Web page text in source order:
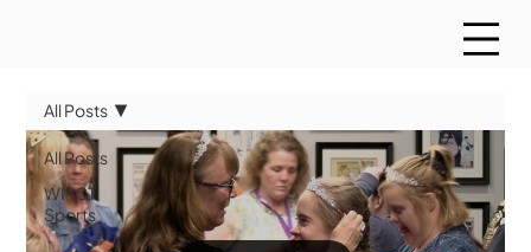
All Posts
WMCT
Sports
All Posts